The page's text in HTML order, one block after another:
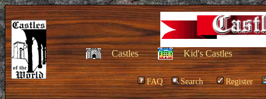
Castles Kid's Castles
FAQ Search Register